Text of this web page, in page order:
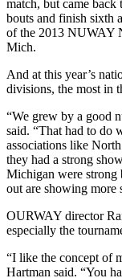
match, but came
bouts and finish sixth
of the 2013 NUWAY
Mich.
And at this year’s
divisions, the most in
“We grew by a good
said. “That had to do
associations like
they had a strong
Michigan were strong
out are showing more
OURWAY director
especially the
“I like the concept of
Hartman said. “You